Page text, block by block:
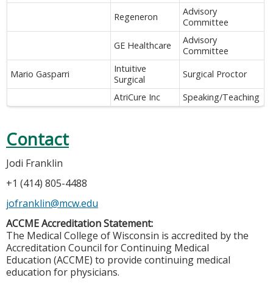
Regeneron
Advisory
Committee
GE Healthcare
Advisory
Committee
Mario Gasparri
Intuitive
Surgical
Surgical Proctor
AtriCure Inc
Speaking/Teaching
Contact
Jodi Franklin
+1 (414) 805-4488
jofranklin@mcw.edu
ACCME Accreditation Statement:
The Medical College of Wisconsin is accredited by the
Accreditation Council for Continuing Medical
Education (ACCME) to provide continuing medical
education for physicians.